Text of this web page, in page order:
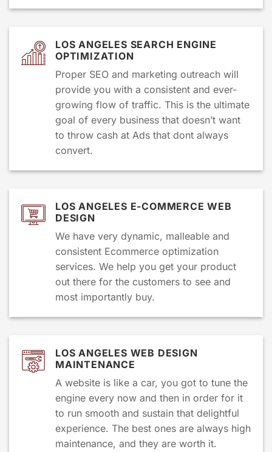
LOS ANGELES SEARCH ENGINE
OPTIMIZATION
Proper SEO and marketing outreach will
provide you with a consistent and ever-
growing flow of traffic. This is the ultimate
goal of every business that doesn’t want
to throw cash at Ads that dont always
convert.
LOS ANGELES E-COMMERCE WEB
DESIGN
We have very dynamic, malleable and
consistent Ecommerce optimization
services. We help you get your product
out there for the customers to see and
most importantly buy.
LOS ANGELES WEB DESIGN
MAINTENANCE
A website is like a car, you got to tune the
engine every now and then in order for it
to run smooth and sustain that delightful
experience. The best ones are always high
maintenance, and they are worth it.